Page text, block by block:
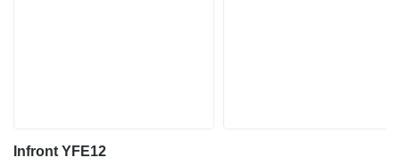
Infront YFE12